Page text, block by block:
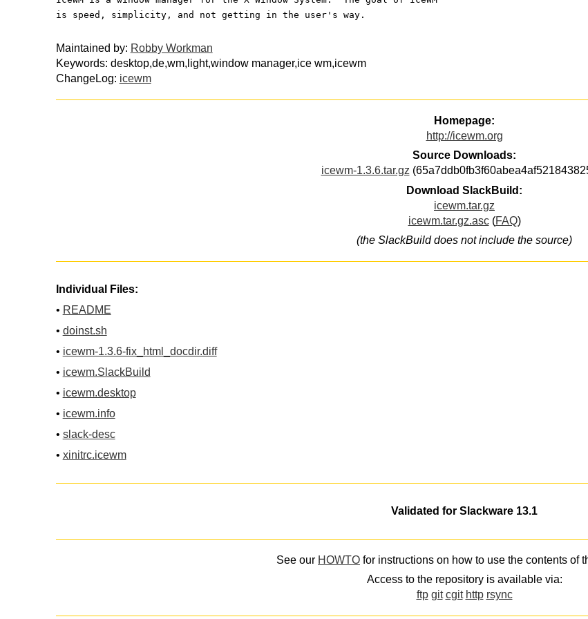
is speed, simplicity, and not getting in the user's way.
Maintained by: Robby Workman
Keywords: desktop,de,wm,light,window manager,ice wm,icewm
ChangeLog: icewm
Homepage:
http://icewm.org
Source Downloads:
icewm-1.3.6.tar.gz
Download SlackBuild:
icewm.tar.gz
icewm.tar.gz.asc(FAQ)
(the SlackBuild does not include the source)
Individual Files:
• README
• doinst.sh
• icewm-1.3.6-fix_html_docdir.diff
• icewm.SlackBuild
• icewm.desktop
• icewm.info
• slack-desc
• xinitrc.icewm
Validated for Slackware 13.1
See our HOWTO for instructions on how to use the contents of
Access to the repository is available via:
ftp git cgit http rsync